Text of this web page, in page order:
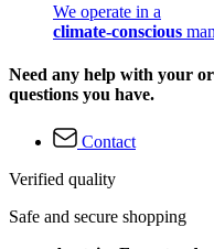
We operate in a
climate-conscious
Need any help with your
questions you have.
Contact
Verified quality
Safe and secure shopping